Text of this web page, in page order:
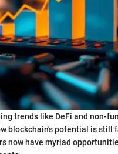
trends like DeFi and non-
blockchain's potential is still
now have myriad